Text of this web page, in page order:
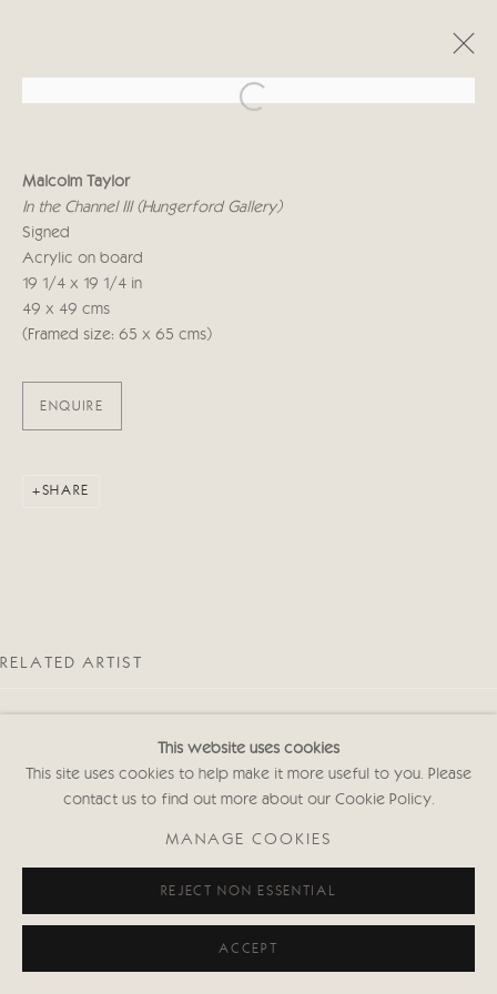
UPON A PAINTED OCEAN
WORKS OVERVIEW
SITE BY ARTLOGIC
This website uses cookies
This site uses cookies to help make it more useful to you. Please
contact us to find out more about our Cookie Policy.
MANAGE COOKIES
REJECT NON ESSENTIAL
ACCEPT
Open a larger version of the
Malcolm Taylor
In the Channel III (Hungerford Gallery)
Signed
Acrylic on board
19 1/4 x 19 1/4 in
49 x 49 cms
(Framed size: 65 x 65 cms)
ENQUIRE
SHARE
RELATED ARTIST
MALCOLM TAYLOR